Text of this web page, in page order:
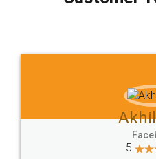
which I liked alot 😋 I
to at least give it a
Jeet